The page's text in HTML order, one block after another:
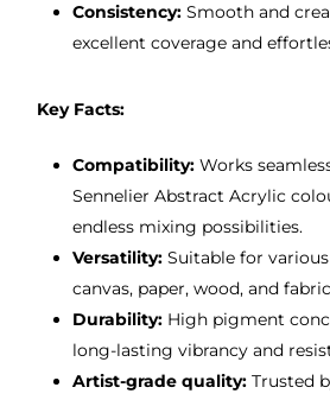
Consistency:Smooth and
excellent coverage and
Key Facts:
Compatibility:Works
Sennelier Abstract Acrylic
endless mixing possibilities.
Versatility:Suitable for
canvas, paper, wood, and
Durability:High pigment
long-lasting vibrancy and
Artist-grade quality:Trusted